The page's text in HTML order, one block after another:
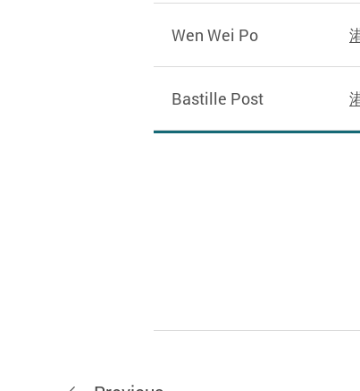
Wen Wei Po
Bastille Post